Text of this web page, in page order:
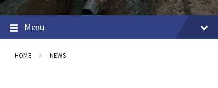
Menu
HOME NEWS